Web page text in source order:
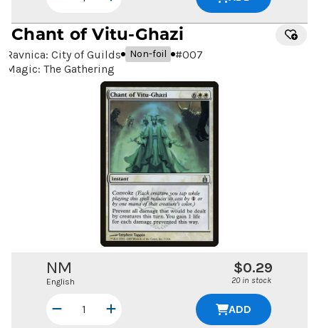
Chant of Vitu-Ghazi
Ravnica: City of Guilds Non-foil #007
Magic: The Gathering
NM
English
$0.29
20 in stock
ADD